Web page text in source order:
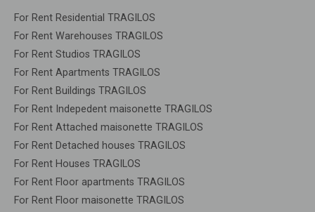
For Rent Residential TRAGILOS
For Rent Warehouses TRAGILOS
For Rent Studios TRAGILOS
For Rent Apartments TRAGILOS
For Rent Buildings TRAGILOS
For Rent Indepedent maisonette TRAGILOS
For Rent Attached maisonette TRAGILOS
For Rent Detached houses TRAGILOS
For Rent Houses TRAGILOS
For Rent Floor apartments TRAGILOS
For Rent Floor maisonette TRAGILOS